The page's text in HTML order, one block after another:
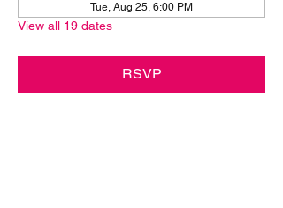
Tue, Aug 25, 6:00 PM
View all 19 dates
RSVP